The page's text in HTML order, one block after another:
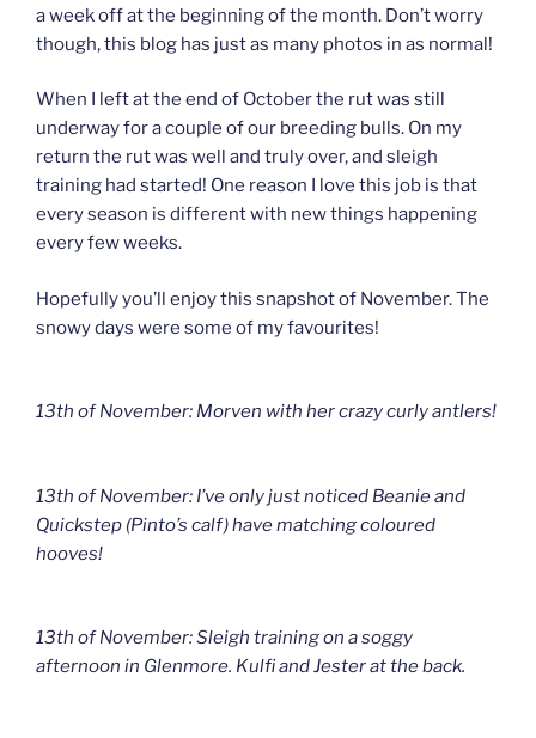
a week off at the beginning of the month. Don’t worry
though, this blog has just as many photos in as normal!
When I left at the end of October the rut was still
underway for a couple of our breeding bulls. On my
return the rut was well and truly over, and sleigh
training had started! One reason I love this job is that
every season is different with new things happening
every few weeks.
Hopefully you’ll enjoy this snapshot of November. The
snowy days were some of my favourites!
13th of November: Morven with her crazy curly antlers!
13th of November: I’ve only just noticed Beanie and
Quickstep (Pinto’s calf) have matching coloured
hooves!
13th of November: Sleigh training on a soggy
afternoon in Glenmore. Kulfi and Jester at the back.